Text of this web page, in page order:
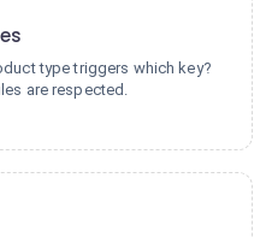
type triggers which key?
are respected.